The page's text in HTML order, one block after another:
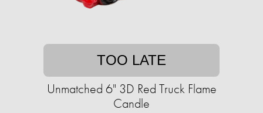
TOO LATE
Unmatched 6" 3D Red Truck Flame
Candle